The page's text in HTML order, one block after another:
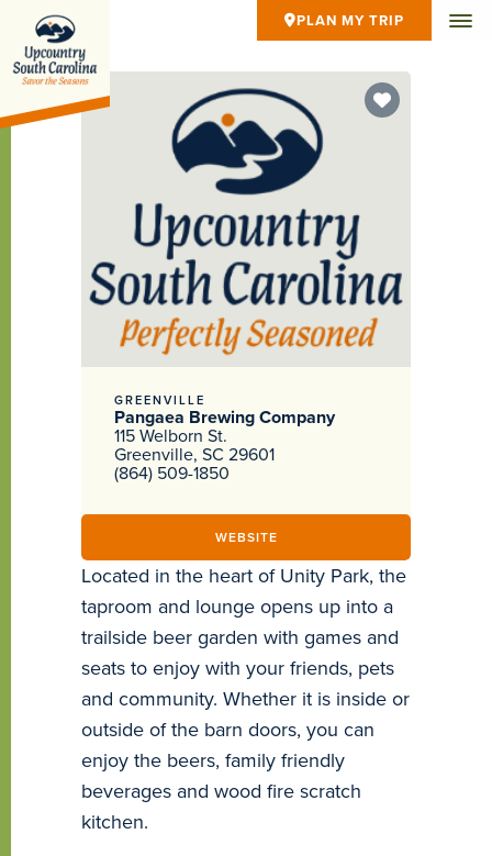
PLAN MY TRIP
GREENVILLE
Pangaea Brewing Company
115 Welborn St.
Greenville, SC 29601
(864) 509-1850
WEBSITE
Located in the heart of Unity Park, the
taproom and lounge opens up into a
trailside beer garden with games and
seats to enjoy with your friends, pets
and community. Whether it is inside or
outside of the barn doors, you can
enjoy the beers, family friendly
beverages and wood fire scratch
kitchen.